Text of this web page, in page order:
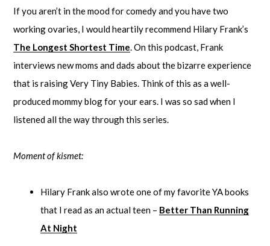
If you aren’t in the mood for comedy and you have two
working ovaries, I would heartily recommend Hilary Frank’s
The Longest Shortest Time. On this podcast, Frank
interviews new moms and dads about the bizarre experience
that is raising Very Tiny Babies. Think of this as a well-
produced mommy blog for your ears. I was so sad when I
listened all the way through this series.
Moment of kismet:
Hilary Frank also wrote one of my favorite YA books
that I read as an actual teen – Better Than Running
At Night